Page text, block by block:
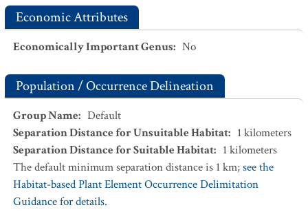
Economic Attributes
Economically Important Genus: No
Population / Occurrence Delineation
Group Name: Default
Separation Distance for Unsuitable Habitat: 1 kilometers
Separation Distance for Suitable Habitat: 1 kilometers
The default minimum separation distance is 1 km;see the
Habitat-based Plant Element Occurrence Delimitation
Guidance for details.